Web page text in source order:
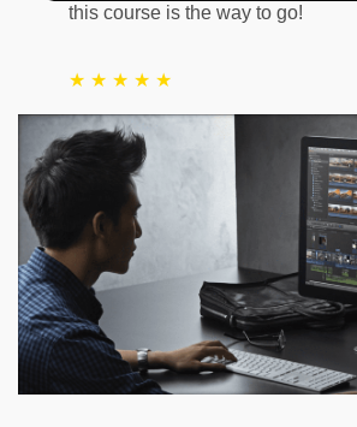
this course is the way to go!
★ ★ ★ ★ ★
LinkedIn Profile